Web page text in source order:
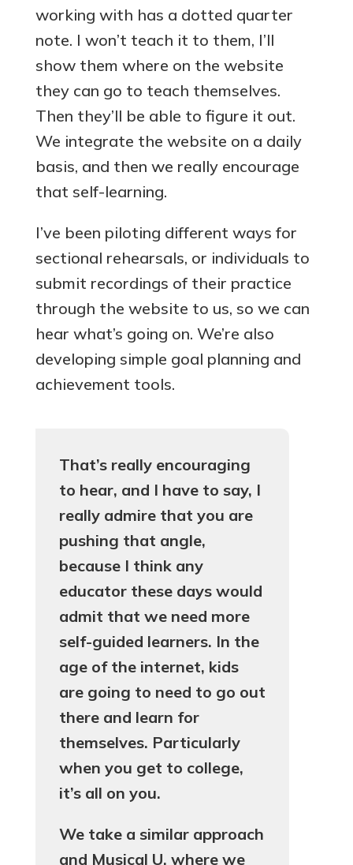
working with has a dotted quarter
note. I won’t teach it to them, I’ll
show them where on the website
they can go to teach themselves.
Then they’ll be able to figure it out.
We integrate the website on a daily
basis, and then we really encourage
that self-learning.
I’ve been piloting different ways for
sectional rehearsals, or individuals to
submit recordings of their practice
through the website to us, so we can
hear what’s going on. We’re also
developing simple goal planning and
achievement tools.
That’s really encouraging
to hear, and I have to say, I
really admire that you are
pushing that angle,
because I think any
educator these days would
admit that we need more
self-guided learners. In the
age of the internet, kids
are going to need to go out
there and learn for
themselves. Particularly
when you get to college,
it’s all on you.
We take a similar approach
and Musical U, where we